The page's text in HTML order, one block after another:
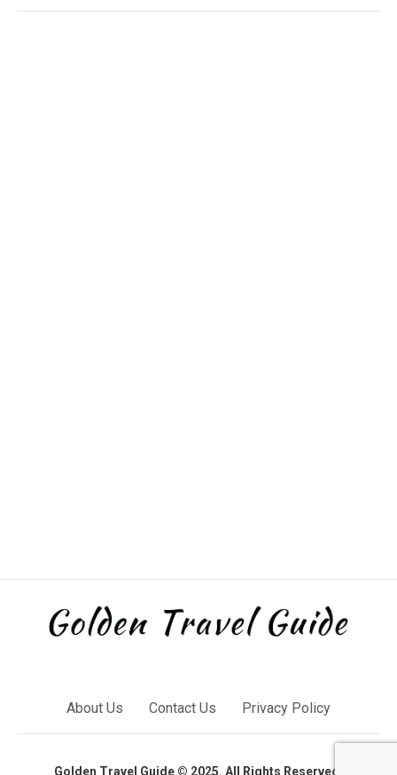
About Us Contact Us Privacy Policy
Golden Travel Guide © 2025. All Rights Reserved.